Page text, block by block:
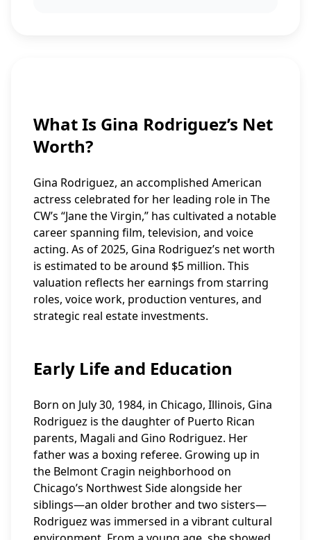
What Is Gina Rodriguez’s Net
Worth?
Gina Rodriguez, an accomplished American
actress celebrated for her leading role in The
CW’s “Jane the Virgin,” has cultivated a notable
career spanning film, television, and voice
acting. As of 2025, Gina Rodriguez’s net worth
is estimated to be around $5 million. This
valuation reflects her earnings from starring
roles, voice work, production ventures, and
strategic real estate investments.
Early Life and Education
Born on July 30, 1984, in Chicago, Illinois, Gina
Rodriguez is the daughter of Puerto Rican
parents, Magali and Gino Rodriguez. Her
father was a boxing referee. Growing up in
the Belmont Cragin neighborhood on
Chicago’s Northwest Side alongside her
siblings—an older brother and two sisters—
Rodriguez was immersed in a vibrant cultural